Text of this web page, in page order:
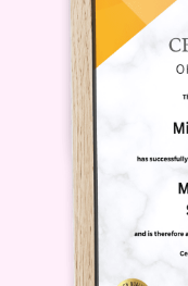
of all levels, from
We cover the
more advanced
Q: How long
course?
A: The duration of
individual learning
to complete the